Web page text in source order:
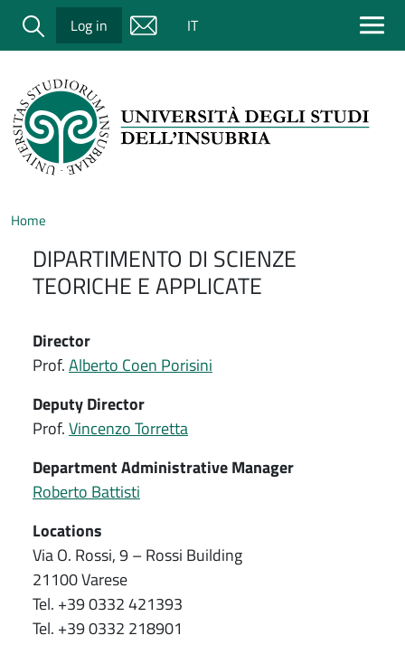
Salta al contenuto principale
Cerca Log in IT
Home
DIPARTIMENTO DI SCIENZE
TEORICHE E APPLICATE
Director
Prof.Alberto Coen Porisini
Deputy Director
Prof.Vincenzo Torretta
Department Administrative Manager
Roberto Battisti
Locations
Via O. Rossi, 9 – Rossi Building
21100 Varese
Tel. +39 0332 421393
Tel. +39 0332 218901